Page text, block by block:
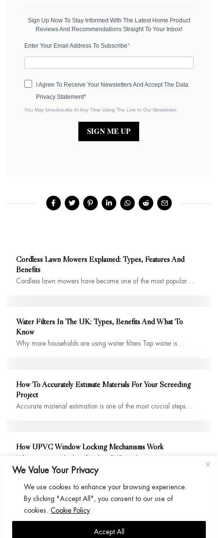
We Value Your Privacy
We use cookies to enhance your browsing experience.
By clicking "Accept All", you consent to our use of
cookies. Cookie Policy
Accept All
Sign Up Now To Stay Informed With The Latest Home Product
Reviews And Recommendations Straight To Your Inbox!
Enter Your Email Address To Subscribe
I Agree To Receive Your Newsletters And Accept The Data
Privacy Statement
You May Unsubscribe At Any Time Using The Link In Our Newsletter.
SIGN ME UP
Cordless Lawn Mowers Explained: Types, Features And
Benefits
Cordless lawn mowers have become one of the most popular…
Water Filters In The UK: Types, Benefits And What To
Know
Why more households are using water filters Tap water is…
How To Accurately Estimate Materials For Your Screeding
Project
Accurate material estimation is one of the most crucial steps…
How UPVC Window Locking Mechanisms Work
When you twist the handle of a uPVC window, it…